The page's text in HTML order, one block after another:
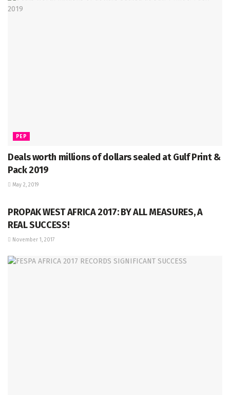
PEP
Deals worth millions of dollars sealed at Gulf Print &
Pack 2019
May 2, 2019
PROPAK WEST AFRICA 2017: BY ALL MEASURES, A
REAL SUCCESS!
November 1, 2017